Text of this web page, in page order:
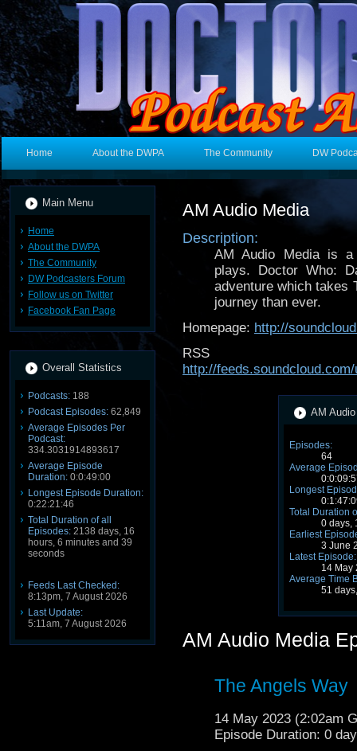
Home About the DWPA The Community DW
Main Menu
Home
About the DWPA
The Community
DW Podcasters Forum
Follow us on Twitter
Facebook Fan Page
Overall Statistics
Podcasts: 188
Podcast Episodes: 62,849
Average Episodes Per
Podcast:
334.3031914893617
Average Episode
Duration: 0:0:49:00
Longest Episode Duration:
0:22:21:46
Total Duration of all
Episodes: 2138 days, 16
hours, 6 minutes and 39
seconds
Feeds Last Checked:
8:13pm, 7 August 2026
Last Update:
5:11am, 7 August 2026
AM Audio Media
Description:
AM Audio Media is a
plays. Doctor Who:
adventure which takes
journey than ever.
Homepage: http://
http://
AM
Episodes:
64
Average
Longest
Total Duration
0 days,
Earliest
3 June
Latest Episode:
14 May
Average Time
51
AM Audio Media
The Angels Way
14 May 2023 (2:02am
Episode Duration: 0